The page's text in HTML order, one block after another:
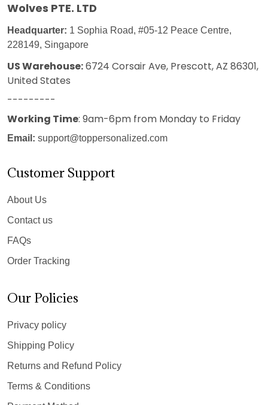
Wolves PTE. LTD
Headquarter: 1 Sophia Road, #05-12 Peace Centre,
228149, Singapore
US Warehouse:6724 Corsair Ave, Prescott, AZ 86301,
United States
---------
Working Time: 9am-6pm from Monday to Friday
Email: support@toppersonalized.com
Customer Support
About Us
Contact us
FAQs
Order Tracking
Our Policies
Privacy policy
Shipping Policy
Returns and Refund Policy
Terms & Conditions